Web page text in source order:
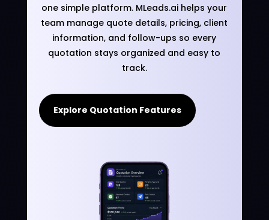
one simple platform. MLeads.ai helps your
team manage quote details, pricing, client
information, and follow-ups so every
quotation stays organized and easy to
track.
Explore Quotation Features